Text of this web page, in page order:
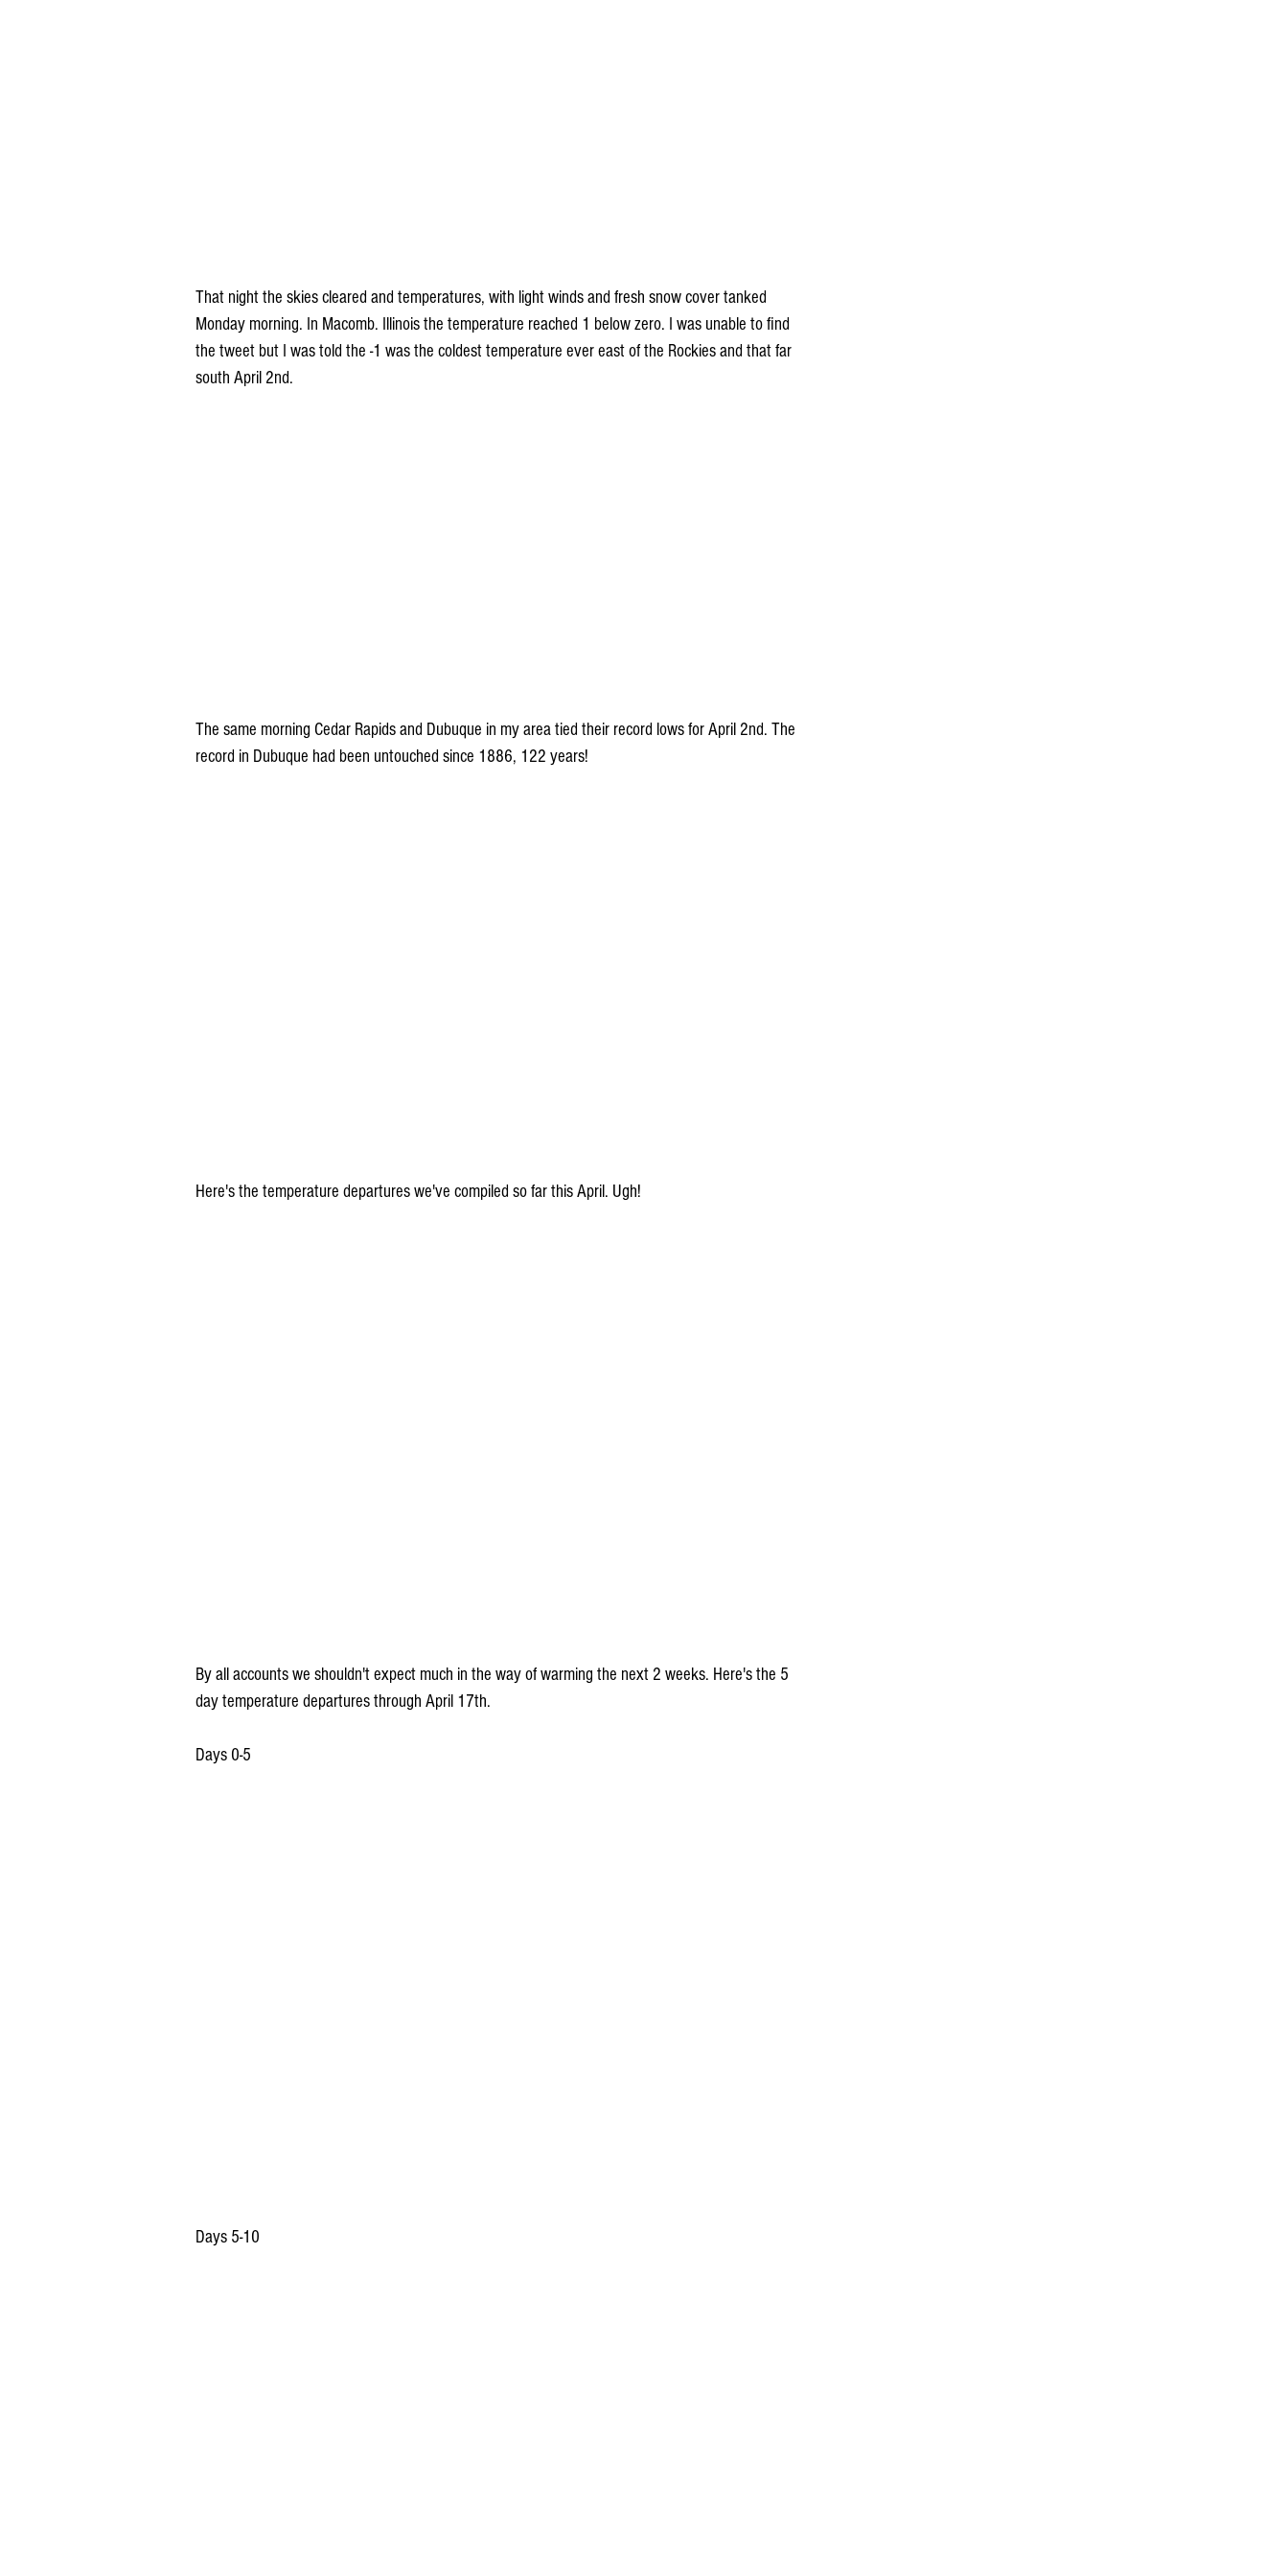
That night the skies cleared and temperatures, with light winds and fresh snow cover tanked
Monday morning. In Macomb. Illinois the temperature reached 1 below zero. I was unable to find
the tweet but I was told the -1 was the coldest temperature ever east of the Rockies and that far
south April 2nd.
The same morning Cedar Rapids and Dubuque in my area tied their record lows for April 2nd. The
record in Dubuque had been untouched since 1886, 122 years!
Here's the temperature departures we've compiled so far this April. Ugh!
By all accounts we shouldn't expect much in the way of warming the next 2 weeks. Here's the 5
day temperature departures through April 17th.
Days 0-5
Days 5-10